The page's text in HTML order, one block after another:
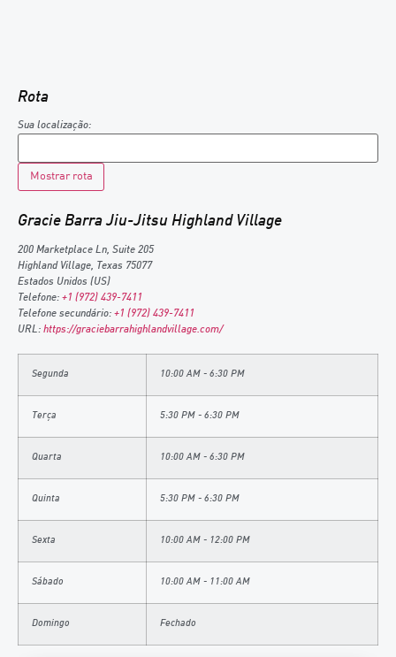
Rota
Sua localização:
Gracie Barra Jiu-Jitsu Highland Village
200 Marketplace Ln, Suite 205
Highland Village, Texas 75077
Estados Unidos (US)
Telefone: +1 (972) 439-7411
Telefone secundário: +1 (972) 439-7411
URL: https://graciebarrahighlandvillage.com/
Segunda 10:00 AM - 6:30 PM
Terça 5:30 PM - 6:30 PM
Quarta 10:00 AM - 6:30 PM
Quinta 5:30 PM - 6:30 PM
Sexta 10:00 AM - 12:00 PM
Sábado 10:00 AM - 11:00 AM
Domingo Fechado